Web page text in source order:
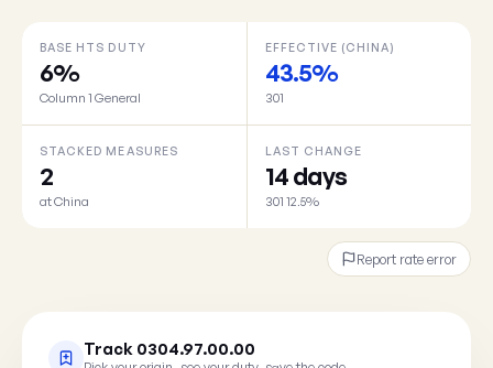
BASE HTS DUTY
6%
Column 1 General
EFFECTIVE (CHINA)
43.5%
301
STACKED MEASURES
2
at China
LAST CHANGE
14 days
301 12.5%
Report rate error
Track 0304.97.00.00